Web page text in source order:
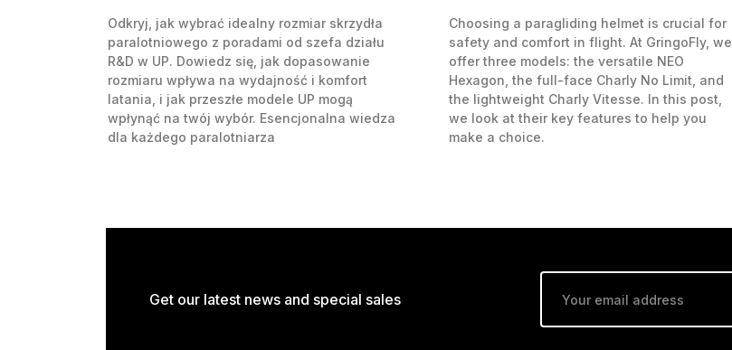
Odkryj, jak wybrać idealny rozmiar skrzydła
paralotniowego z poradami od szefa działu
R&D w UP. Dowiedz się, jak dopasowanie
rozmiaru wpływa na wydajność i komfort
latania, i jak przeszłe modele UP mogą
wpłynąć na twój wybór. Esencjonalna wiedza
dla każdego paralotniarza
Choosing a paragliding helmet is crucial for
safety and comfort in flight. At GringoFly, we
offer three models: the versatile NEO
Hexagon, the full-face Charly No Limit, and
the lightweight Charly Vitesse. In this post,
we look at their key features to help you
make a choice.
Get our latest news and special sales